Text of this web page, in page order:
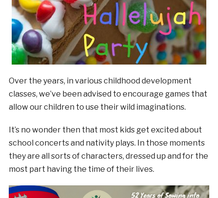
Over the years, in various childhood development
classes, we’ve been advised to encourage games that
allow our children to use their wild imaginations.
It’s no wonder then that most kids get excited about
school concerts and nativity plays. In those moments
they are all sorts of characters, dressed up and for the
most part having the time of their lives.